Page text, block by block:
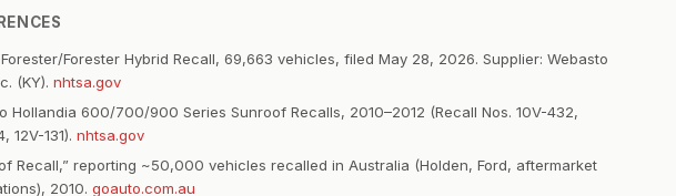
Forester Hybrid Recall, 69,663 vehicles, filed May 28, 2026. Supplier: Webasto
(KY). nhtsa.gov
Hollandia 600/700/900 Series Sunroof Recalls, 2010–2012 (Recall Nos. 10V-432,
12V-131). nhtsa.gov
Recall,” reporting ~50,000 vehicles recalled in Australia (Holden, Ford, aftermarket
2010. goauto.com.au